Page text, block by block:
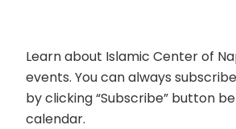
Learn about Islamic Center of
events. You can always
by clicking “Subscribe” button
calendar.